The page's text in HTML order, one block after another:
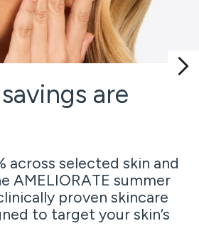
are
across selected skin and
AMELIORATE summer
proven skincare
to target your skin’s